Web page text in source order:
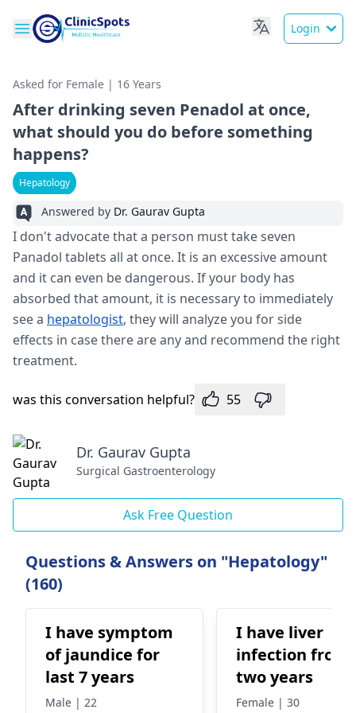
Login
Asked for Female | 16 Years
After drinking seven Penadol at once,
what should you do before something
happens?
Hepatology
Answered by Dr. Gaurav Gupta
I don't advocate that a person must take seven
Panadol tablets all at once. It is an excessive amount
and it can even be dangerous. If your body has
absorbed that amount, it is necessary to immediately
see a hepatologist, they will analyze you for side
effects in case there are any and recommend the right
treatment.
was this conversation helpful? 55
Dr. Gaurav Gupta
Surgical Gastroenterology
Ask Free Question
Questions & Answers on "Hepatology"
(160)
I have symptom
of jaundice for
last 7 years
Male | 22
I have liver
infection from
two years
Female | 30